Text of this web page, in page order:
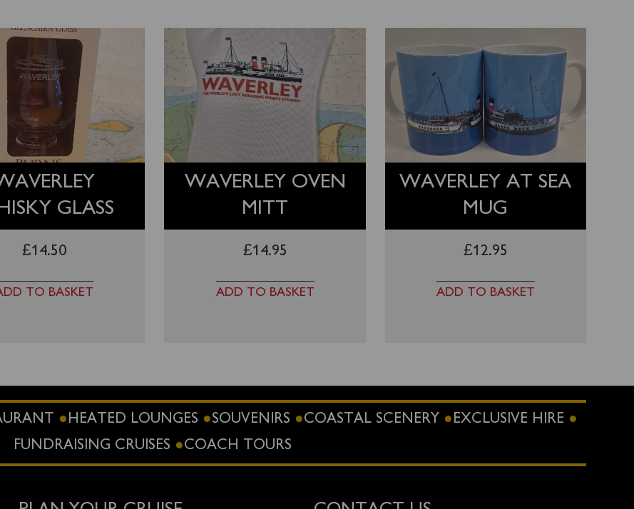
GLASS
£14.50
TO BASKET
WAVERLEY OVEN
MITT
£14.95
ADD TO BASKET
WAVERLEY AT SEA
MUG
£12.95
ADD TO BASKET
HEATED LOUNGES SOUVENIRS COASTAL SCENERY
EXCLUSIVE HIRE
FUNDRAISING CRUISES
COACH TOURS